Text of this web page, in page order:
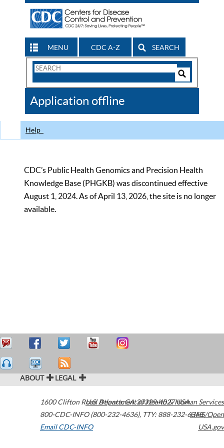
MENU CDC A-Z SEARCH
Search
CDC
Application offline
Help
CDC’s Public Health Genomics and Precision Health
Knowledge Base (PHGKB) was discontinued effective
August 1, 2024. As of April 13, 2026, the site is no longer
available.
ABOUT LEGAL
1600 Clifton Road Atlanta,GA30329-4027USA
800-CDC-INFO (800-232-4636), TTY: 888-232-6348
Email CDC-INFO
U.S. Department of Health & Human Services
HHS/Open
USA.gov